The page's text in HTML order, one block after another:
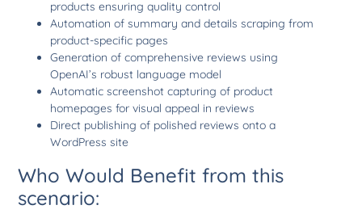
products ensuring quality control
Automation of summary and details scraping from
product-specific pages
Generation of comprehensive reviews using
OpenAI’s robust language model
Automatic screenshot capturing of product
homepages for visual appeal in reviews
Direct publishing of polished reviews onto a
WordPress site
Who Would Benefit from this
scenario: